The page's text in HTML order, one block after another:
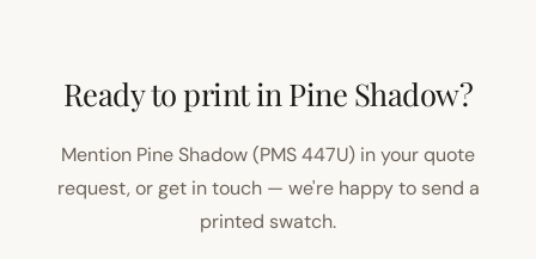
Ready to print in Pine Shadow?
Mention Pine Shadow (PMS 447U) in your quote
request, or get in touch — we're happy to send a
printed swatch.